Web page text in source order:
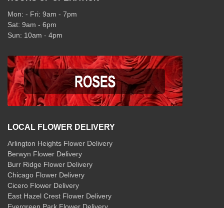
Mon: - Fri: 9am - 7pm
Sat: 9am - 6pm
Sun: 10am - 4pm
LOCAL FLOWER DELIVERY
Arlington Heights Flower Delivery
Berwyn Flower Delivery
Burr Ridge Flower Delivery
Chicago Flower Delivery
Cicero Flower Delivery
East Hazel Crest Flower Delivery